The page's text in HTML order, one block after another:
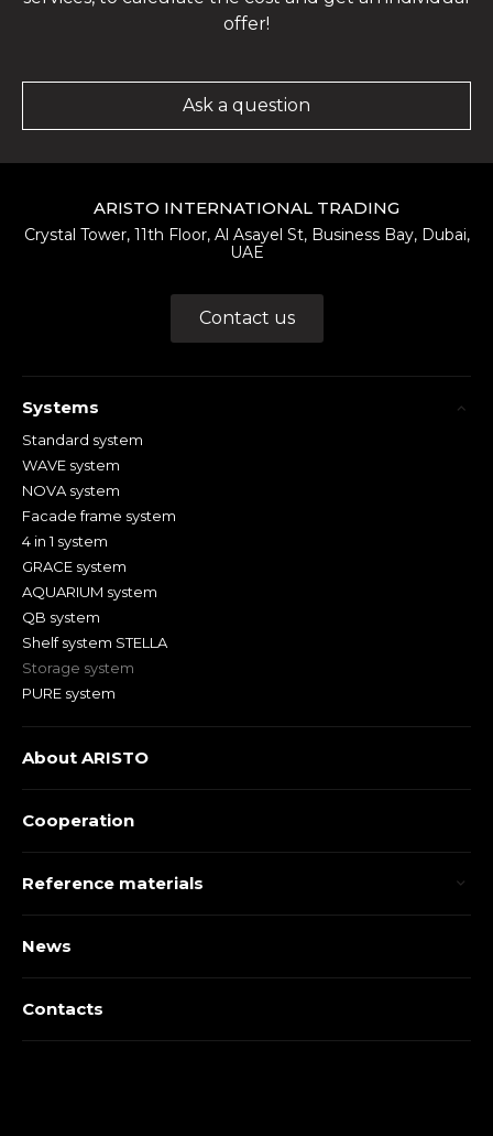
offer!
Ask a question
ARISTO INTERNATIONAL TRADING
Crystal Tower, 11th Floor, Al Asayel St, Business Bay, Dubai,
UAE
Contact us
Systems
Standard system
WAVE system
NOVA system
Facade frame system
4 in 1 system
GRACE system
AQUARIUM system
QB system
Shelf system STELLA
Storage system
PURE system
About ARISTO
Cooperation
Reference materials
News
Contacts